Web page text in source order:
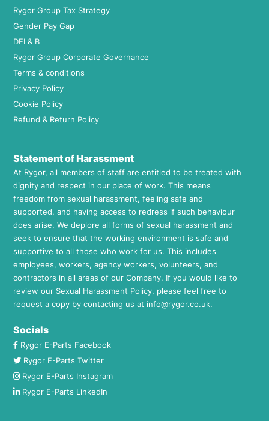
Rygor Group Tax Strategy
Gender Pay Gap
DEI & B
Rygor Group Corporate Governance
Terms & conditions
Privacy Policy
Cookie Policy
Refund & Return Policy
Statement of Harassment
At Rygor, all members of staff are entitled to be treated with
dignity and respect in our place of work. This means
freedom from sexual harassment, feeling safe and
supported, and having access to redress if such behaviour
does arise. We deplore all forms of sexual harassment and
seek to ensure that the working environment is safe and
supportive to all those who work for us. This includes
employees, workers, agency workers, volunteers, and
contractors in all areas of our Company. If you would like to
review our Sexual Harassment Policy, please feel free to
request a copy by contacting us at info@rygor.co.uk.
Socials
Rygor E-Parts Facebook
Rygor E-Parts Twitter
Rygor E-Parts Instagram
Rygor E-Parts LinkedIn